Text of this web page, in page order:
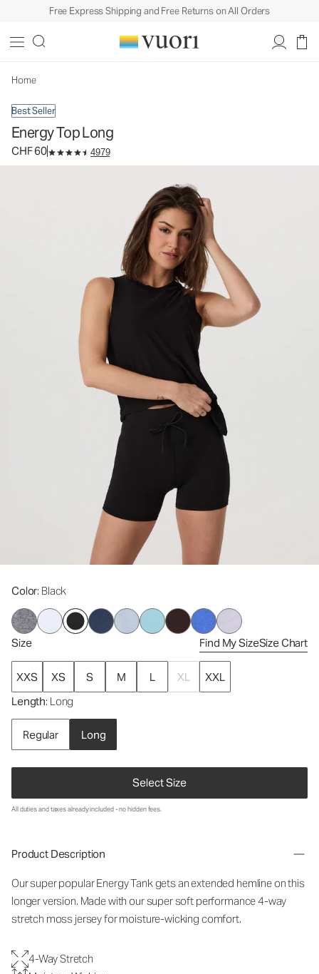
Free Express Shipping and Free Returns on All Orders
Home
Best Seller
Energy Top Long
CHF 60 4979
Color: Black
Size Find My SizeSize Chart
XXS XS S M L XL
XXL
Length: Long
Regular Long
Select Size
Women's Performance Tank
All duties and taxes already included - no hidden fees.
Product Description
Our super popular Energy Tank gets an extended hemline on this
longer version. Made with our super soft performance 4-way
stretch moss jersey for moisture-wicking comfort.
4-Way Stretch